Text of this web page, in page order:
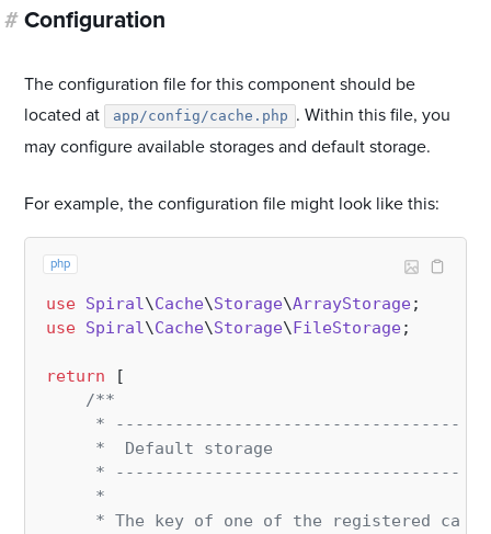
# Configuration
The configuration file for this component should be
located at
app/config/cache.php . Within this file, you
may configure available storages and default storage.
For example, the configuration file might look like this:
php
use Spiral\Cache\Storage\ArrayStorage
use Spiral\Cache\Storage\FileStorage;
return [
/**
*
     *  Default storage
*
     *
* The key of one of the registered